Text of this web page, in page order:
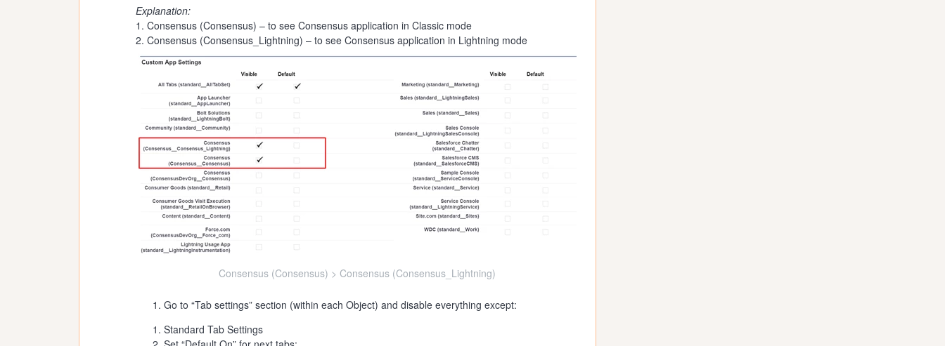
Explanation:
1. Consensus (Consensus) – to see Consensus application in Classic mode
2. Consensus (Consensus_Lightning) – to see Consensus application in Lightning mode
Consensus (Consensus) > Consensus (Consensus_Lightning)
Go to “Tab settings” section (within each Object) and disable everything except:
Standard Tab Settings